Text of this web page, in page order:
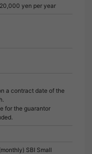
yen per year
a contract date of the
for the guarantor
SBI Small